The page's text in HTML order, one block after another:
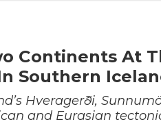
Continents At
Southern
Hveragerði,
and Eurasian